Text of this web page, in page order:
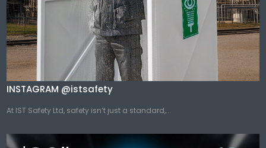
INSTAGRAM @istsafety
At IST Safety Ltd, safety isn’t just a standard,...